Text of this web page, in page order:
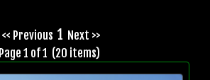
<< Previous 1 Next >>
Page 1 of 1 (20 items)